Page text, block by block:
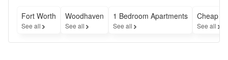
2nd Month
Free!*
Contact us
for more
Fort Worth
See all
Woodhaven
See all
1 Bedroom Apartments
See all
Cheap
See all